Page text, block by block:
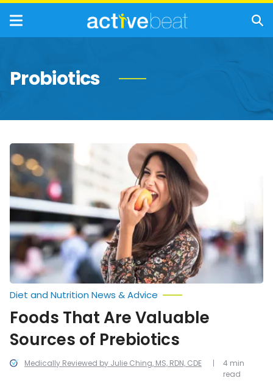
Probiotics
Foods
That
Are
Valuable
Sources
of
Prebiotics
Medically Reviewed by Julie Ching, MS, RDN, CDE
Diet and Nutrition News & Advice
Foods That Are Valuable
Sources of Prebiotics
4 min
read